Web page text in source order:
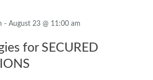
- August 23 @ 11:00 am
for SECURED